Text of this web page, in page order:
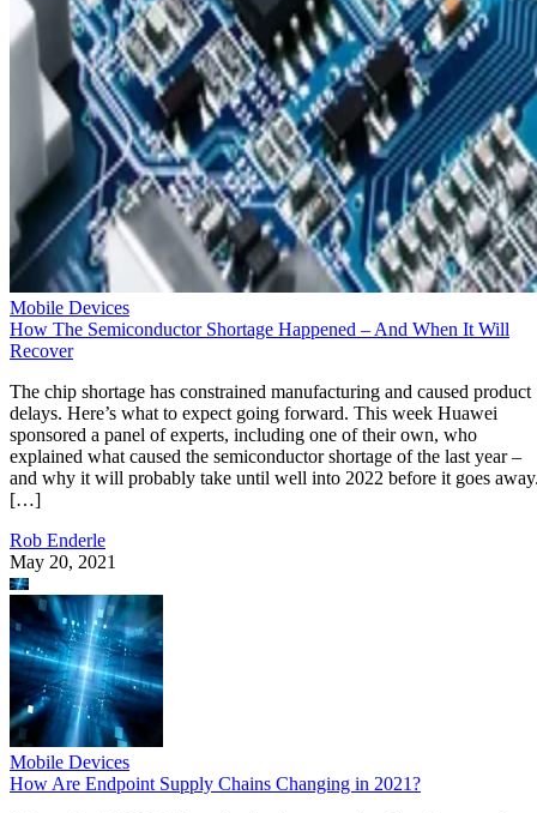
Mobile Devices
How The Semiconductor Shortage Happened – And When It Will
Recover
The chip shortage has constrained manufacturing and caused product
delays. Here’s what to expect going forward. This week Huawei
sponsored a panel of experts, including one of their own, who
explained what caused the semiconductor shortage of the last year –
and why it will probably take until well into 2022 before it goes
[…]
Rob Enderle
May 20, 2021
Mobile Devices
How Are Endpoint Supply Chains Changing in 2021?